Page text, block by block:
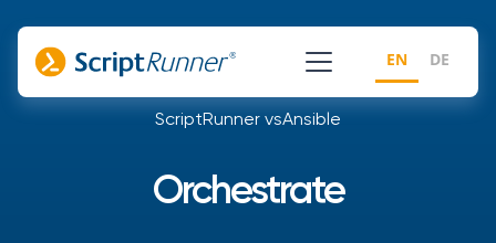
EN DE
ScriptRunner vsAnsible
Orchestrate